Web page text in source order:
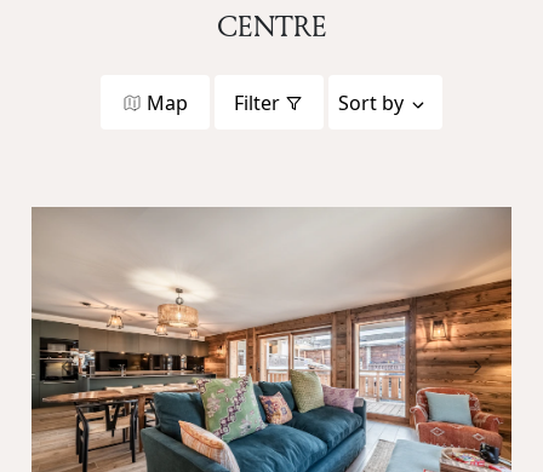
CENTRE
Map Filter Sort by
Previous Next